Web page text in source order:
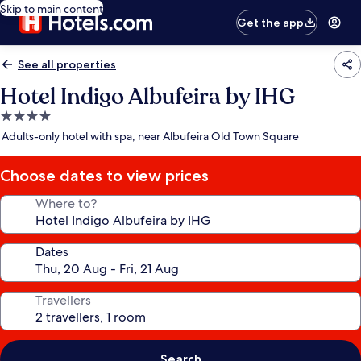
Skip to main content
Get the app
See all properties
Hotel Indigo Albufeira by IHG
4.0
star
Adults-only hotel with spa, near Albufeira Old Town Square
Choose dates to view prices
Where to?
Dates
Travellers